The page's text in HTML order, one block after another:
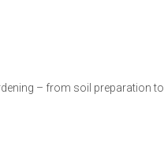
– from soil preparation